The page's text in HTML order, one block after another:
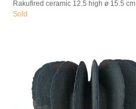
Rakufired ceramic 12.5 high ø 15.5 cm
Sold